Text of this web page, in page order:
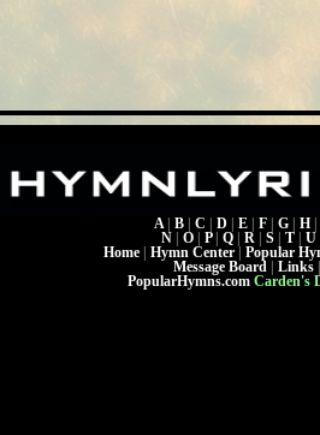
A B C D E F G H
N
O P Q R S T U
Home
Hymn Center Popular
Message Board
Links
PopularHymns.com Carden's